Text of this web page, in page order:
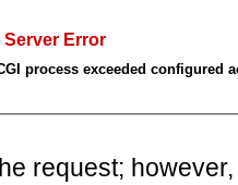
Server Error
process exceeded configured
request;